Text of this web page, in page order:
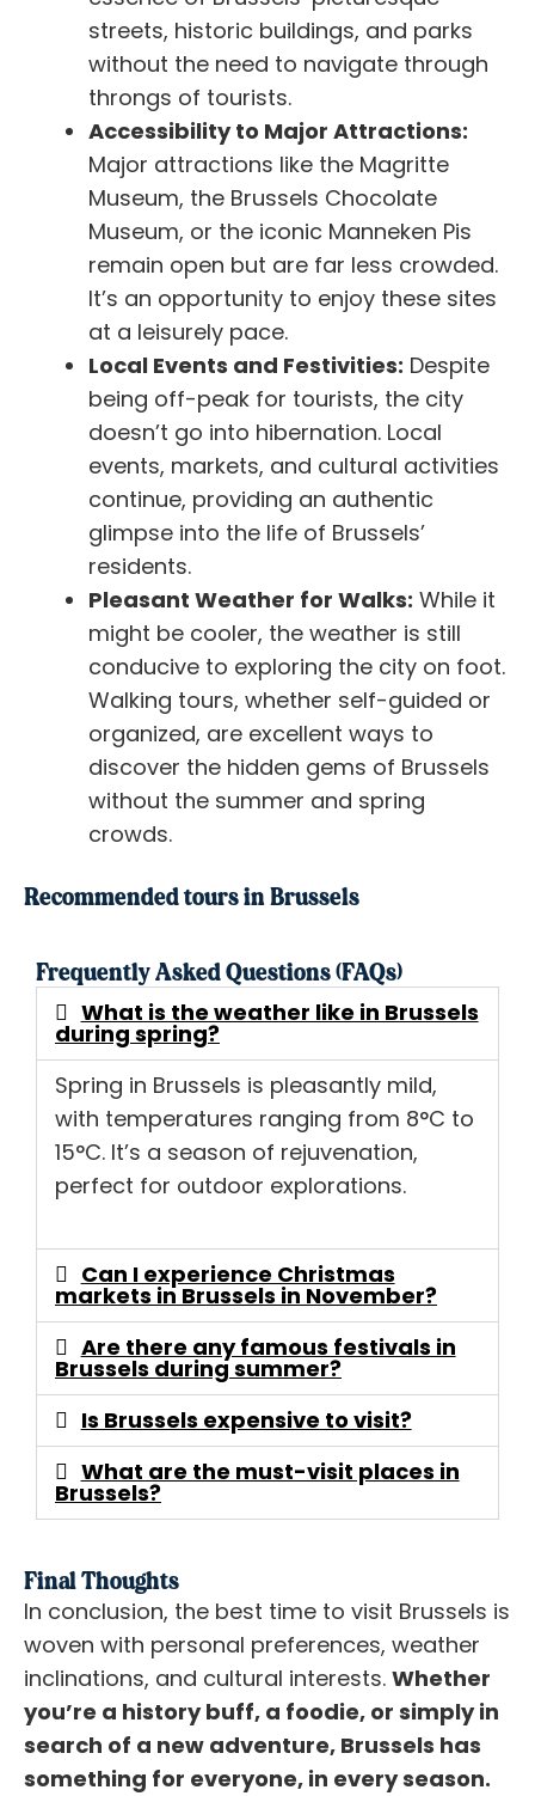
streets, historic buildings, and parks
without the need to navigate through
throngs of tourists.
Accessibility to Major Attractions:
Major attractions like the Magritte
Museum, the Brussels Chocolate
Museum, or the iconic Manneken Pis
remain open but are far less crowded.
It’s an opportunity to enjoy these sites
at a leisurely pace.
Local Events and Festivities: Despite
being off-peak for tourists, the city
doesn’t go into hibernation. Local
events, markets, and cultural activities
continue, providing an authentic
glimpse into the life of Brussels’
residents.
Pleasant Weather for Walks: While it
might be cooler, the weather is still
conducive to exploring the city on foot.
Walking tours, whether self-guided or
organized, are excellent ways to
discover the hidden gems of Brussels
without the summer and spring
crowds.
Recommended tours in Brussels
Frequently Asked Questions (FAQs)
What is the weather like in Brussels
during spring?
Spring in Brussels is pleasantly mild,
with temperatures ranging from 8°C to
15°C. It’s a season of rejuvenation,
perfect for outdoor explorations.
Can I experience Christmas
markets in Brussels in November?
Are there any famous festivals in
Brussels during summer?
Is Brussels expensive to visit?
What are the must-visit places in
Brussels?
Final Thoughts
In conclusion, the best time to visit Brussels is
woven with personal preferences, weather
inclinations, and cultural interests. Whether
you’re a history buff, a foodie, or simply in
search of a new adventure, Brussels has
something for everyone, in every season.